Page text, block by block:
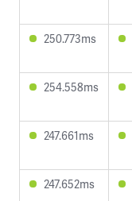
250.773ms
254.558ms
247.661ms
247.652ms